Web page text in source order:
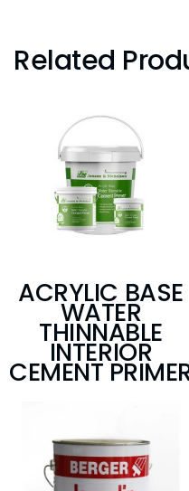
Related
ACRYLIC BASE
WATER
THINNABLE
INTERIOR
CEMENT